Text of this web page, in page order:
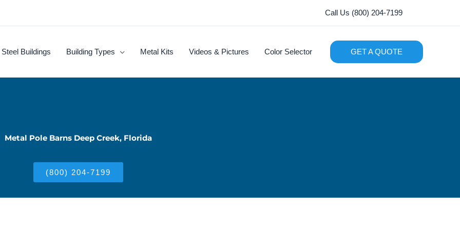
Call Us (800) 204-7199
Steel Buildings Building Types Metal Kits Videos & Pictures Color Selector GET A QUOTE
Metal Pole Barns Deep Creek, Florida
(800) 204-7199